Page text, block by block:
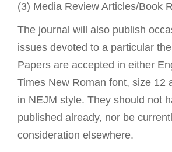
(3) Media Review Articles/Book
The journal will also publish
issues devoted to a particular
Papers are accepted in either
Times New Roman font, size 12
in NEJM style. They should not
published already, nor be
consideration elsewhere.